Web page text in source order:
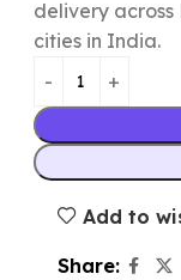
delivery across
cities in India.
Add to
Share: